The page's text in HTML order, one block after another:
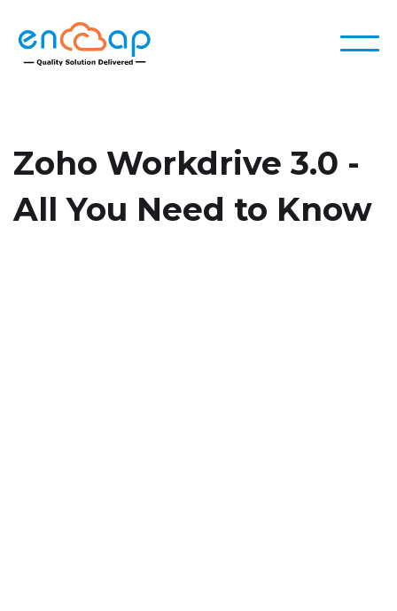
Zoho Workdrive 3.0 -
All You Need to Know